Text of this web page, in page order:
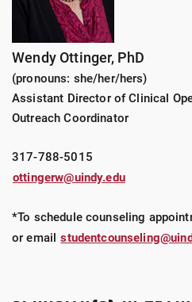
Wendy Ottinger, PhD
(pronouns: she/her/hers)
Assistant Director of Clinical
Outreach Coordinator
317-788-5015
ottingerw@uindy.edu
*To schedule counseling
or email